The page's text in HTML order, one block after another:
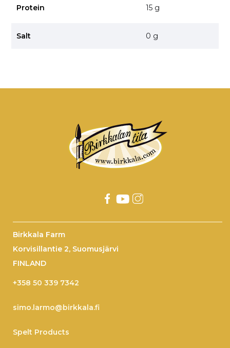
Protein 15 g
Salt 0 g
Birkkala Farm
Korvisillantie 2, Suomusjärvi
FINLAND
+358 50 339 7342
simo.larmo@birkkala.fi
Spelt Products